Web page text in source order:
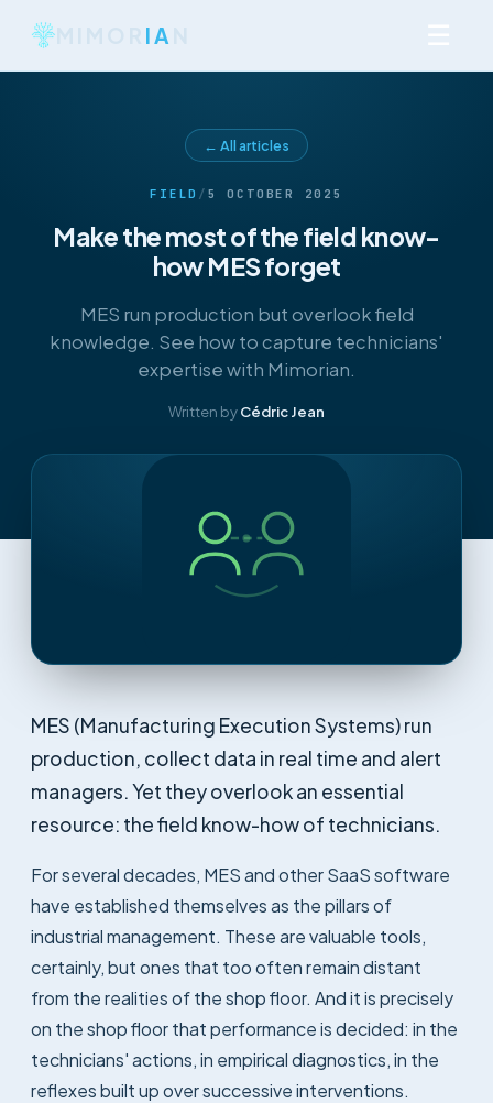
IA
← All articles
FIELD / 5 OCTOBER 2025
Make the most of the field know-
how MES forget
MES run production but overlook field
knowledge. See how to capture technicians'
expertise with Mimorian.
Written byCédric Jean
MES (Manufacturing Execution Systems) run
production, collect data in real time and alert
managers. Yet they overlook an essential
resource: the field know-how of technicians.
For several decades, MES and other SaaS software
have established themselves as the pillars of
industrial management. These are valuable tools,
certainly, but ones that too often remain distant
from the realities of the shop floor. And it is precisely
on the shop floor that performance is decided: in the
technicians' actions, in empirical diagnostics, in the
reflexes built up over successive interventions.